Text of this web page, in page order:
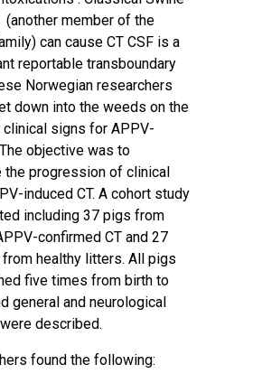
(another member of the
can cause CT CSF is a
reportable transboundary
Norwegian researchers
down into the weeds on the
signs for APPV-
objective was to
the progression of clinical
induced CT. A cohort study
including 37 pigs from
confirmed CT and 27
healthy litters. All pigs
five times from birth to
general and neurological
described.
found the following: